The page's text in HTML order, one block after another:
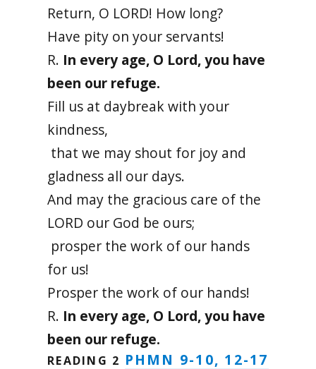
Return, O LORD! How long?
Have pity on your servants!
R. In every age, O Lord, you have
been our refuge.
Fill us at daybreak with your
kindness,
that we may shout for joy and
gladness all our days.
And may the gracious care of the
LORD our God be ours;
prosper the work of our hands
for us!
Prosper the work of our hands!
R. In every age, O Lord, you have
been our refuge.
READING 2 PHMN 9-10, 12-17